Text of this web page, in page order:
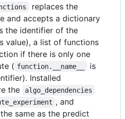
replaces the
and accepts a dictionary
the identifier of the
value), a list of functions
if there is only one
( function.__name__
is
Installed
the
algo_dependencies
, and
same as the predict